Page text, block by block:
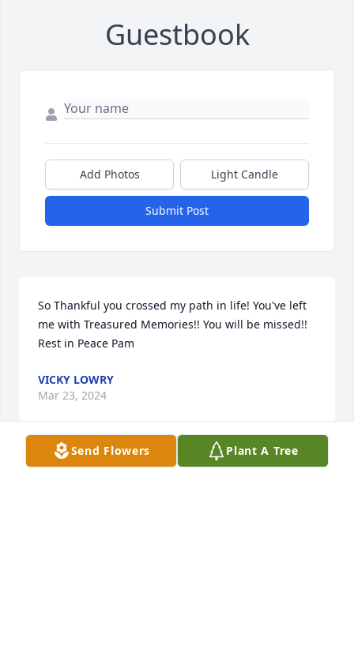
Guestbook
Add Photos Light Candle
Submit Post
So Thankful you crossed my path in life! You've left
me with Treasured Memories!! You will be missed!!
Rest in Peace Pam
VICKY LOWRY
Mar 23, 2024
Send Flowers Plant A Tree